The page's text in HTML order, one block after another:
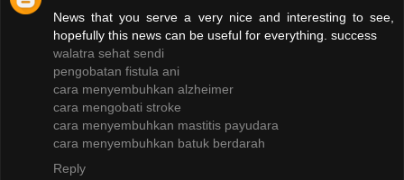
News that you serve a very nice and interesting to see,
hopefully this news can be useful for everything. success
walatra sehat sendi
pengobatan fistula ani
cara menyembuhkan alzheimer
cara mengobati stroke
cara menyembuhkan mastitis payudara
cara menyembuhkan batuk berdarah
Reply